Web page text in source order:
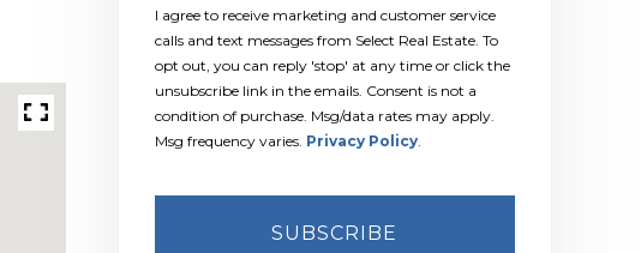
I agree to receive marketing and customer service
calls and text messages from Select Real Estate. To
opt out, you can reply 'stop' at any time or click the
unsubscribe link in the emails. Consent is not a
condition of purchase. Msg/data rates may apply.
Msg frequency varies. Privacy Policy.
SUBSCRIBE